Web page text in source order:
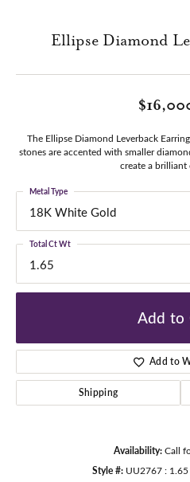
Ellipse Diamond
The Ellipse Diamond Leverback
stones are accented with smaller
create a brilliant
18K White Gold
Metal Type
1.65
Total Ct Wt
Add to
Add to
Shipping
Availability: Call
Style #: UU2767 :